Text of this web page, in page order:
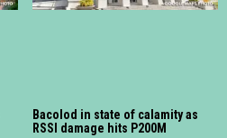
Bacolod in state of calamity as
RSSI damage hits P200M